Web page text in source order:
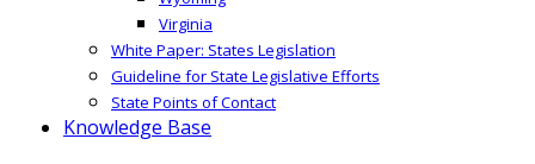
Virginia
White Paper: States Legislation
Guideline for State Legislative Efforts
State Points of Contact
Knowledge Base